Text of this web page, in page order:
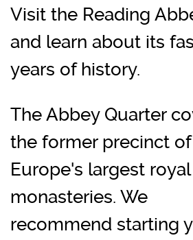
Visit the Reading
and learn about its
years of history.
The Abbey Quarter
the former precinct
Europe's largest royal
monasteries. We
recommend starting